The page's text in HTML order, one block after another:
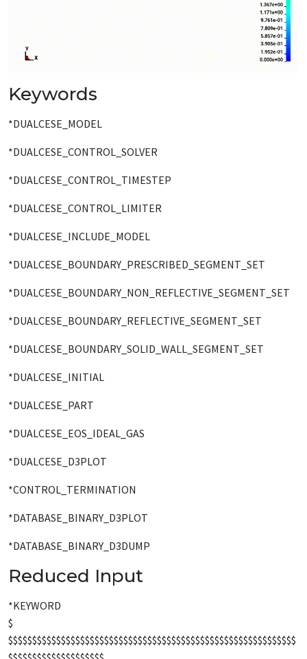
Keywords
*DUALCESE_MODEL
*DUALCESE_CONTROL_SOLVER
*DUALCESE_CONTROL_TIMESTEP
*DUALCESE_CONTROL_LIMITER
*DUALCESE_INCLUDE_MODEL
*DUALCESE_BOUNDARY_PRESCRIBED_SEGMENT_SET
*DUALCESE_BOUNDARY_NON_REFLECTIVE_SEGMENT_SET
*DUALCESE_BOUNDARY_REFLECTIVE_SEGMENT_SET
*DUALCESE_BOUNDARY_SOLID_WALL_SEGMENT_SET
*DUALCESE_INITIAL
*DUALCESE_PART
*DUALCESE_EOS_IDEAL_GAS
*DUALCESE_D3PLOT
*CONTROL_TERMINATION
*DATABASE_BINARY_D3PLOT
*DATABASE_BINARY_D3DUMP
Reduced Input
*KEYWORD
$
$$$$$$$$$$$$$$$$$$$$$$$$$$$$$$$$$$$$$$$$$$$$$$$$$$$$$$$$$$$$